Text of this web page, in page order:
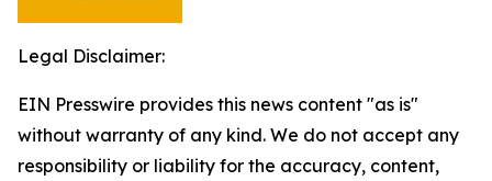
Legal Disclaimer:
EIN Presswire provides this news content "as is"
without warranty of any kind. We do not accept any
responsibility or liability for the accuracy, content,